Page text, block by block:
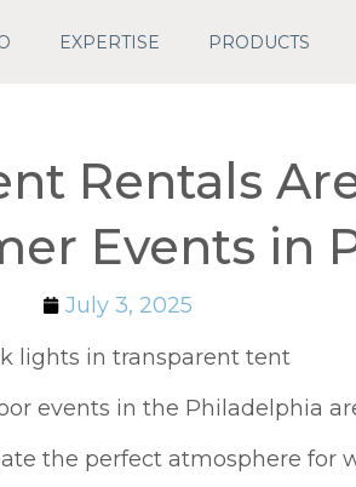
EXPERTISE PRODUCTS
Rentals
Events in
July 3, 2025
events in the Philadelphia
the perfect atmosphere for